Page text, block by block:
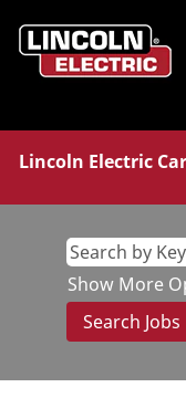
Lincoln Electric
Show More